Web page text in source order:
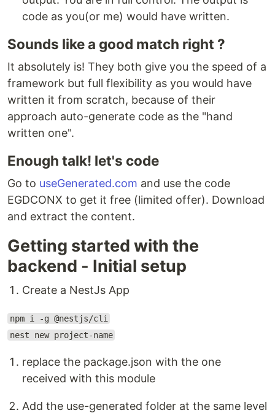
code as you(or me) would have written.
Sounds like a good match right ?
It absolutely is! They both give you the speed of a
framework but full flexibility as you would have
written it from scratch, because of their
approach auto-generate code as the "hand
written one".
Enough talk! let's code
Go to useGenerated.com and use the code
EGDCONX to get it free (limited offer). Download
and extract the content.
Getting started with the
backend - Initial setup
Create a NestJs App
npm i -g @nestjs/cli
nest new project-name
replace the package.json with the one
received with this module
Add the use-generated folder at the same level